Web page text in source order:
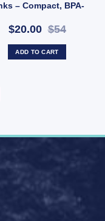
– Compact, BPA-
$20.00$54
ADD TO CART